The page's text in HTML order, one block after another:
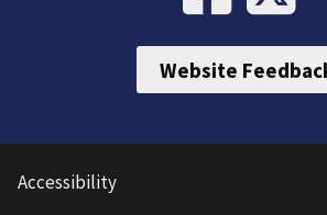
Website
Accessibility